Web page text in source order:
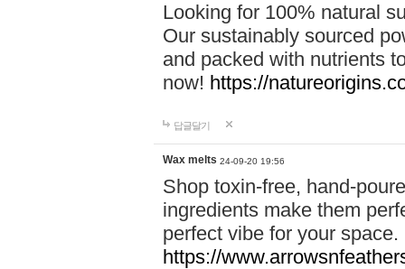
Looking for 100% natural
Our sustainably sourced
and packed with nutrients
now! https://
답글달기
Wax melts 24-09-20 19:56
Shop toxin-free, hand-
ingredients make them
perfect vibe for your
https://